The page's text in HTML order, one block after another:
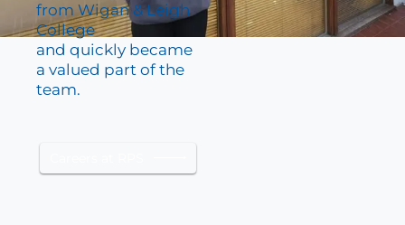
from Wigan & Leigh
College
and quickly became
a valued part of the
team.